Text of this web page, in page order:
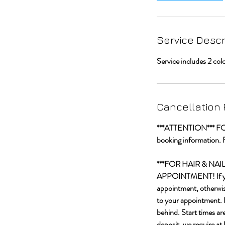
Service
Service includes 2
Cancellation
***ATTENTION***
booking information.
***FOR HAIR &
APPOINTMENT! If
appointment,
to your appointment.
behind. Start times